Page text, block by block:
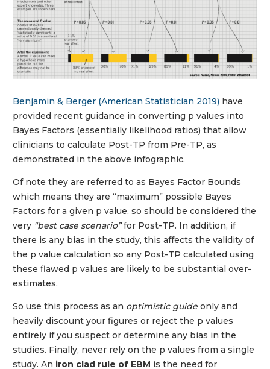
Benjamin & Berger (American Statistician 2019) have
provided recent guidance in converting p values into
Bayes Factors (essentially likelihood ratios) that allow
clinicians to calculate Post-TP from Pre-TP, as
demonstrated in the above infographic.
Of note they are referred to as Bayes Factor Bounds
which means they are “maximum” possible Bayes
Factors for a given p value, so should be considered the
very “best case scenario”for Post-TP. In addition, if
there is any bias in the study, this affects the validity of
the p value calculation so any Post-TP calculated using
these flawed p values are likely to be substantial over-
estimates.
So use this process as an optimistic guide only and
heavily discount your figures or reject the p values
entirely if you suspect or determine any bias in the
studies. Finally, never rely on the p values from a single
study. An iron clad rule of EBM is the need for